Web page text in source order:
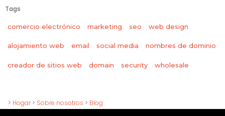
Tags
comercio electrónico marketing seo web design
alojamiento web email social media nombres de dominio
creador de sitios web domain security wholesale
> Hogar > Sobre nosotros > Blog